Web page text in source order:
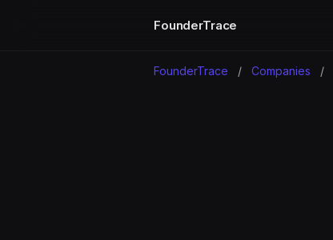
FounderTrace
FounderTrace / Companies /